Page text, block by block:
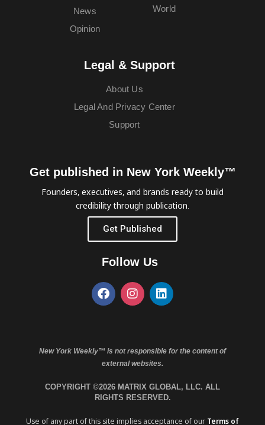
News
Opinion
World
Legal & Support
About Us
Legal And Privacy Center
Support
Get published in New York Weekly™
Founders, executives, and brands ready to build
credibility through publication.
Get Published
Follow Us
New York Weekly™ is not responsible for the content of
external websites.
COPYRIGHT ©2026 MATRIX GLOBAL, LLC. ALL
RIGHTS RESERVED.
Use of any part of this site implies acceptance of our Terms of